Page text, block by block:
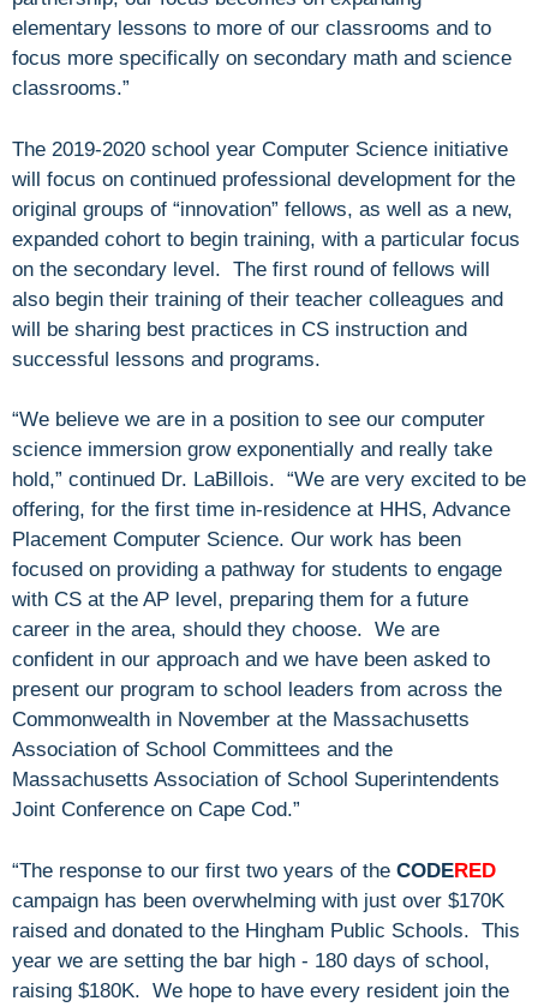
elementary lessons to more of our classrooms and to
focus more specifically on secondary math and science
classrooms.”
The 2019-2020 school year Computer Science initiative
will focus on continued professional development for the
original groups of “innovation” fellows, as well as a new,
expanded cohort to begin training, with a particular focus
on the secondary level. The first round of fellows will
also begin their training of their teacher colleagues and
will be sharing best practices in CS instruction and
successful lessons and programs.
“We believe we are in a position to see our computer
science immersion grow exponentially and really take
hold,” continued Dr. LaBillois. “We are very excited to be
offering, for the first time in-residence at HHS, Advance
Placement Computer Science. Our work has been
focused on providing a pathway for students to engage
with CS at the AP level, preparing them for a future
career in the area, should they choose. We are
confident in our approach and we have been asked to
present our program to school leaders from across the
Commonwealth in November at the Massachusetts
Association of School Committees and the
Massachusetts Association of School Superintendents
Joint Conference on Cape Cod.”
“The response to our first two years of the CODERED
campaign has been overwhelming with just over $170K
raised and donated to the Hingham Public Schools. This
year we are setting the bar high - 180 days of school,
raising $180K. We hope to have every resident join the